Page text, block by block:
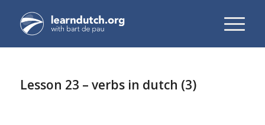
Lesson 23 – verbs in dutch (3)